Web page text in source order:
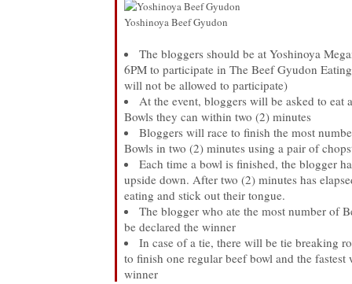
Yoshinoya Beef Gyudon
The bloggers should be at Yoshinoya
6PM to participate in The Beef Gyudon
will not be allowed to participate)
At the event, bloggers will be asked to eat
Bowls they can within two (2) minutes
Bloggers will race to finish the most
Bowls in two (2) minutes using a pair of
Each time a bowl is finished, the blogger
upside down. After two (2) minutes has
eating and stick out their tongue.
The blogger who ate the most number of
be declared the winner
In case of a tie, there will be tie breaking
to finish one regular beef bowl and the fastest
winner